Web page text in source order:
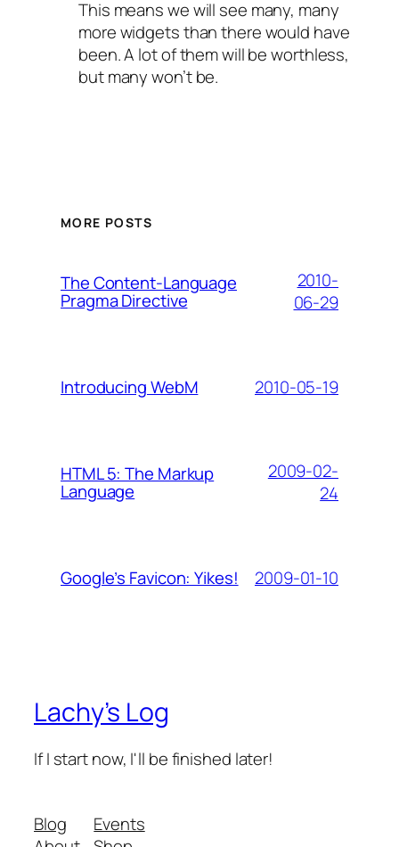
This means we will see many, many
more widgets than there would have
been. A lot of them will be worthless,
but many won’t be.
MORE POSTS
The Content-Language
Pragma Directive
2010-
06-29
Introducing WebM 2010-05-19
HTML 5: The Markup
Language
2009-02-
24
Google’s Favicon: Yikes! 2009-01-10
Lachy’s Log
If I start now, I'll be finished later!
Blog
Events